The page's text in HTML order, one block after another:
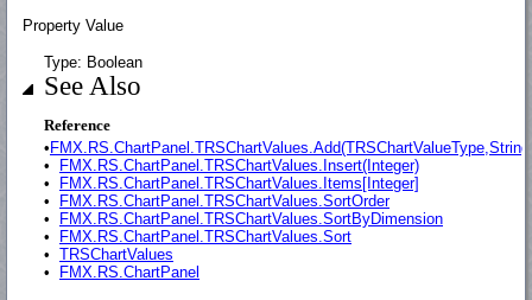
Property Value
Type: Boolean
See Also
Reference
•
•
FMX.RS.ChartPanel.TRSChartValues.Insert(Integer)
•
FMX.RS.ChartPanel.TRSChartValues.Items[Integer]
•
FMX.RS.ChartPanel.TRSChartValues.SortOrder
•
FMX.RS.ChartPanel.TRSChartValues.SortByDimension
•
FMX.RS.ChartPanel.TRSChartValues.Sort
• TRSChartValues
•
FMX.RS.ChartPanel